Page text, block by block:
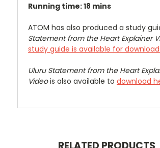
Running time: 18 mins
ATOM has also produced a study
Statement from the Heart Explainer
study guide is available for
Uluru Statement from the Heart
Videois also available to download